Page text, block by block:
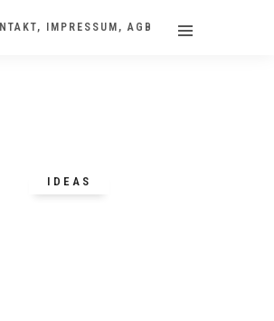
IMPRESSUM, AGB
IDEAS